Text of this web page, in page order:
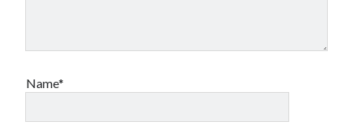
Name*